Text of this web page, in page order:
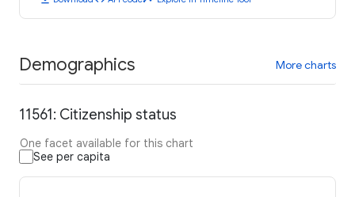
Demographics More charts
11561: Citizenship status
One facet available for this chart
See per capita